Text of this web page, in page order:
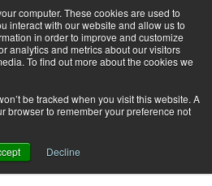
computer. These cookies are used to
interact with our website and allow us to
in order to improve and customize
analytics and metrics about our visitors
To find out more about the cookies we
be tracked when you visit this website. A
browser to remember your preference not
Decline
Subscribe
at CDW.